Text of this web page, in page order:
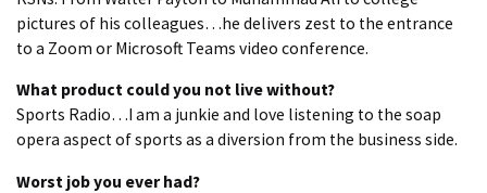
pictures of his colleagues…he delivers zest to the entrance
to a Zoom or Microsoft Teams video conference.
What product could you not live without?
Sports Radio…I am a junkie and love listening to the soap
opera aspect of sports as a diversion from the business side.
Worst job you ever had?